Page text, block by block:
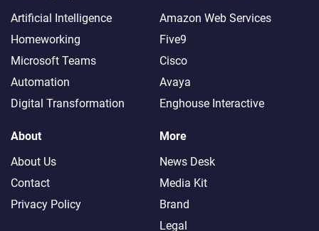
Artificial Intelligence
Homeworking
Microsoft Teams
Automation
Digital Transformation
Amazon Web Services
Five9
Cisco
Avaya
Enghouse Interactive
About
About Us
Contact
Privacy Policy
More
News Desk
Media Kit
Brand
Legal